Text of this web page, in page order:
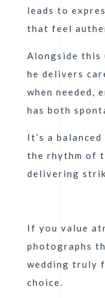
leads to
that feel
Alongside
he delivers
when needed,
has both
It’s a
the rhythm of
delivering
If you value
photographs
wedding truly
choice.